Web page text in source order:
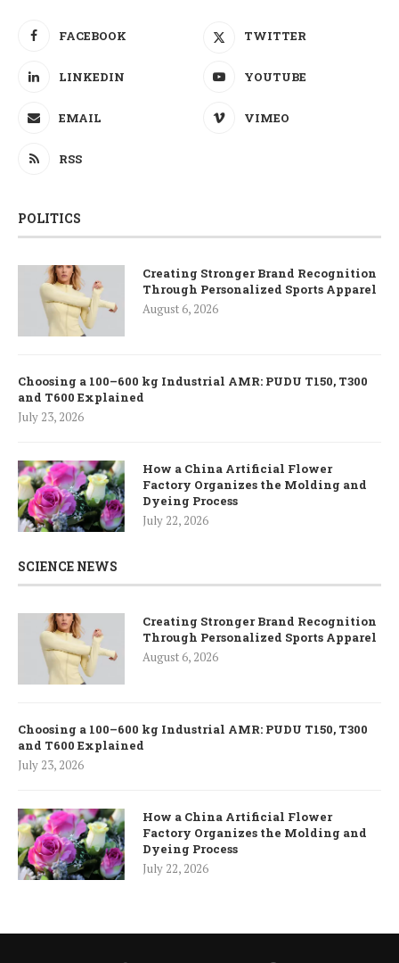
FACEBOOK TWITTER
LINKEDIN YOUTUBE
EMAIL VIMEO
RSS
POLITICS
Creating Stronger Brand Recognition
Through Personalized Sports Apparel
August 6, 2026
Choosing a 100–600 kg Industrial AMR: PUDU T150, T300
and T600 Explained
July 23, 2026
How a China Artificial Flower
Factory Organizes the Molding and
Dyeing Process
July 22, 2026
SCIENCE NEWS
Creating Stronger Brand Recognition
Through Personalized Sports Apparel
August 6, 2026
Choosing a 100–600 kg Industrial AMR: PUDU T150, T300
and T600 Explained
July 23, 2026
How a China Artificial Flower
Factory Organizes the Molding and
Dyeing Process
July 22, 2026